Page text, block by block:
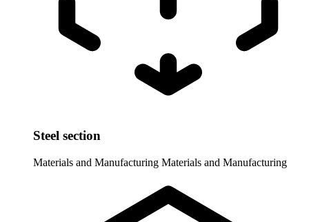
Steel section
Materials and Manufacturing Materials and Manufacturing